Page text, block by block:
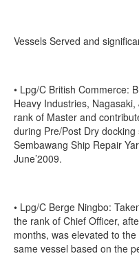
Vessels Served and
• Lpg/C British Commerce:
Heavy Industries,
rank of Master and
during Pre/Post Dry
Sembawang Ship Repair
June’2009.
• Lpg/C Berge Ningbo:
the rank of Chief Officer,
months, was elevated to
same vessel based on the